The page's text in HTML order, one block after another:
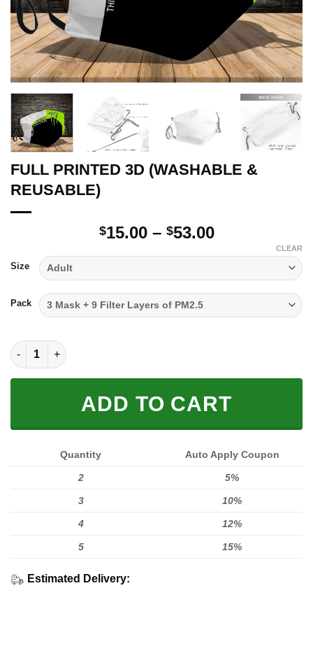
FULL PRINTED 3D (WASHABLE &
REUSABLE)
$15.00 – $53.00Price
through
$53.00
Size
Pack
CLEAR
FULL PRINTED 3D (WASHABLE & REUSABLE) quantity
ADD TO CART
Quantity Auto Apply Coupon
2 5%
3 10%
4 12%
5 15%
Estimated Delivery: